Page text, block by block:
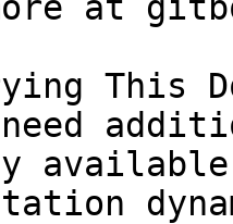
This
available